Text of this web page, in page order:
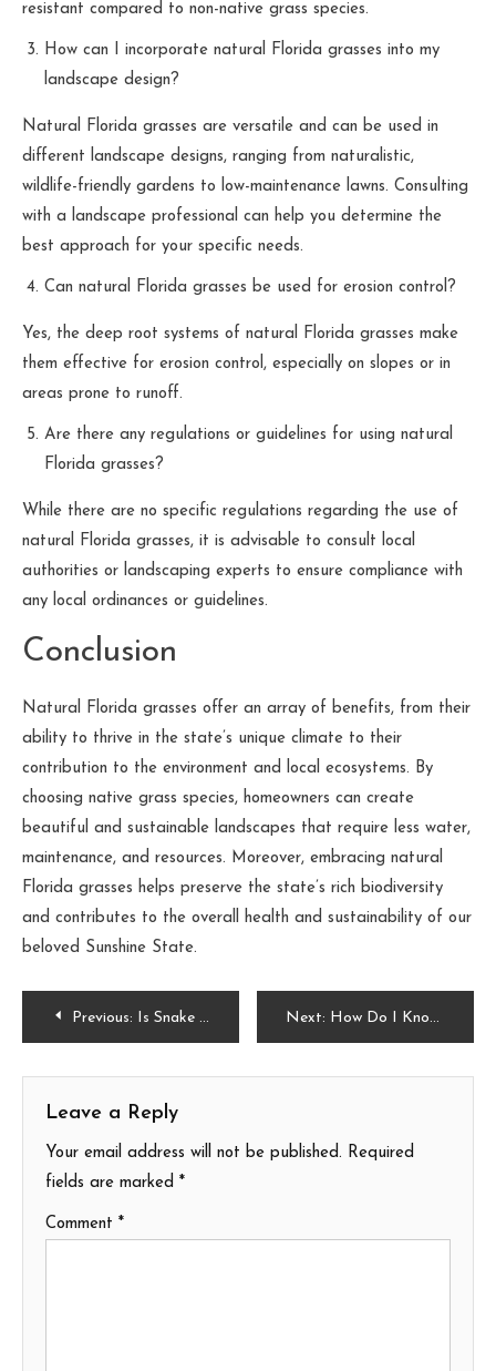
resistant compared to non-native grass species.
How can I incorporate natural Florida grasses into my
landscape design?
Natural Florida grasses are versatile and can be used in
different landscape designs, ranging from naturalistic,
wildlife-friendly gardens to low-maintenance lawns. Consulting
with a landscape professional can help you determine the
best approach for your specific needs.
Can natural Florida grasses be used for erosion control?
Yes, the deep root systems of natural Florida grasses make
them effective for erosion control, especially on slopes or in
areas prone to runoff.
Are there any regulations or guidelines for using natural
Florida grasses?
While there are no specific regulations regarding the use of
natural Florida grasses, it is advisable to consult local
authorities or landscaping experts to ensure compliance with
any local ordinances or guidelines.
Conclusion
Natural Florida grasses offer an array of benefits, from their
ability to thrive in the state’s unique climate to their
contribution to the environment and local ecosystems. By
choosing native grass species, homeowners can create
beautiful and sustainable landscapes that require less water,
maintenance, and resources. Moreover, embracing natural
Florida grasses helps preserve the state’s rich biodiversity
and contributes to the overall health and sustainability of our
beloved Sunshine State.
PostPrevious: Is Snake Plant Low Light? Next: How Do I Know If My Avocado Seed Is Germinating?
Leave a Reply
Your email address will not be published. Required
fields are marked *
Comment *